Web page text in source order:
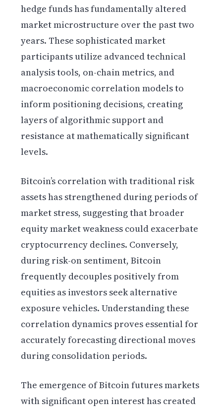
hedge funds has fundamentally altered
market microstructure over the past two
years. These sophisticated market
participants utilize advanced technical
analysis tools, on-chain metrics, and
macroeconomic correlation models to
inform positioning decisions, creating
layers of algorithmic support and
resistance at mathematically significant
levels.
Bitcoin’s correlation with traditional risk
assets has strengthened during periods of
market stress, suggesting that broader
equity market weakness could exacerbate
cryptocurrency declines. Conversely,
during risk-on sentiment, Bitcoin
frequently decouples positively from
equities as investors seek alternative
exposure vehicles. Understanding these
correlation dynamics proves essential for
accurately forecasting directional moves
during consolidation periods.
The emergence of Bitcoin futures markets
with significant open interest has created